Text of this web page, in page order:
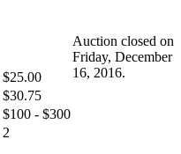
$25.00
$30.75
$100 - $300
2
Auction closed on
Friday, December
16, 2016.